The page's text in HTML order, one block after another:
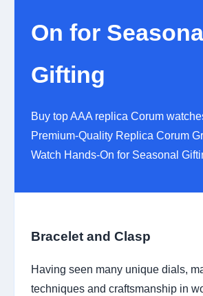
On for
Gifting
Buy top AAA replica Corum
Premium-Quality Replica Corum
Watch Hands-On for Seasonal
Bracelet and Clasp
Having seen many unique dials,
techniques and craftsmanship in